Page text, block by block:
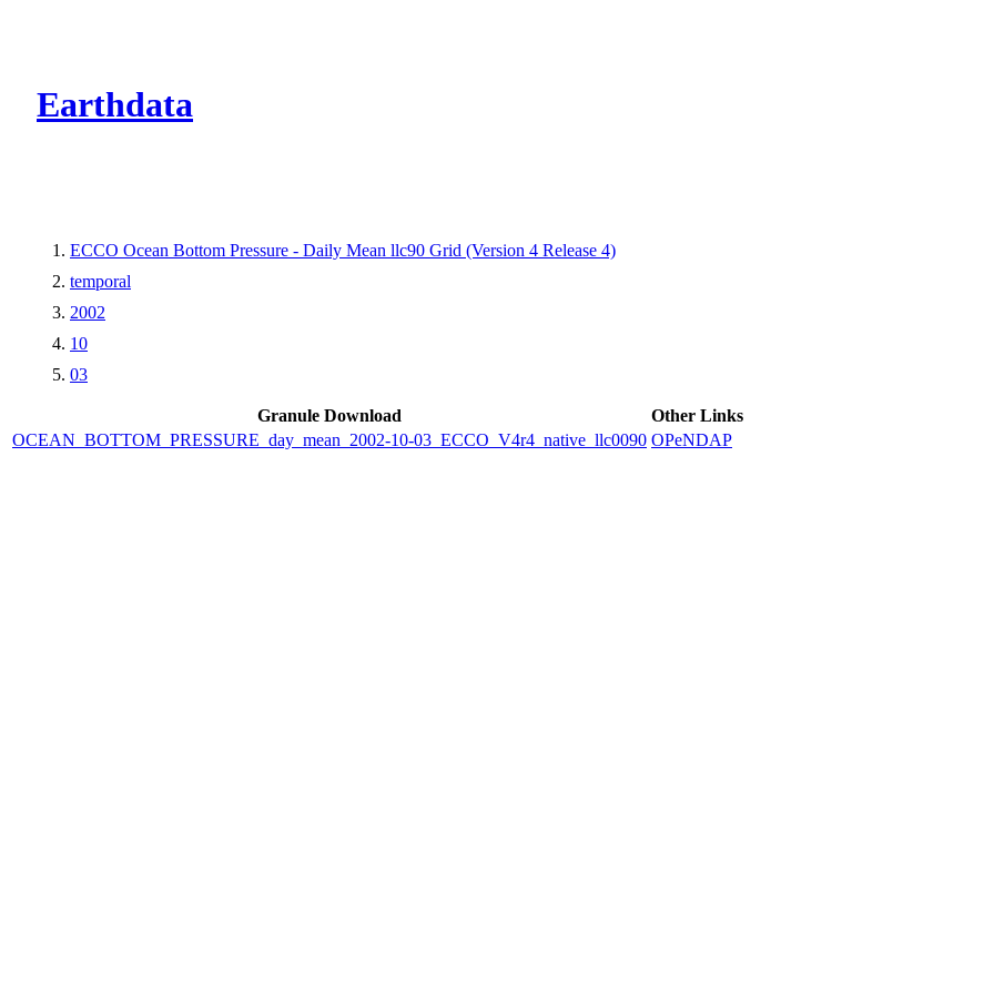
Earthdata
ECCO Ocean Bottom Pressure - Daily Mean llc90 Grid (Version 4 Release 4)
temporal
2002
10
03
Granule Download
Other Links
OCEAN_BOTTOM_PRESSURE_day_mean_2002-10-03_ECCO_V4r4_native_llc0090 OPeNDAP